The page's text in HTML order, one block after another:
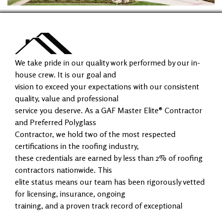
We take pride in our quality work performed by our in-
house crew. It is our goal and
vision to exceed your expectations with our consistent
quality, value and professional
service you deserve. As a GAF Master Elite® Contractor
and Preferred Polyglass
Contractor, we hold two of the most respected
certifications in the roofing industry,
these credentials are earned by less than 2% of roofing
contractors nationwide. This
elite status means our team has been rigorously vetted
for licensing, insurance, ongoing
training, and a proven track record of exceptional